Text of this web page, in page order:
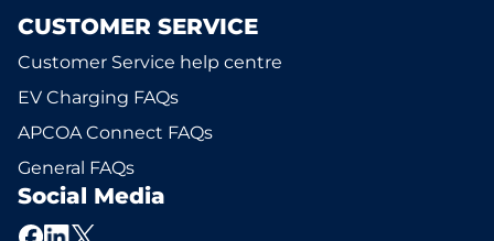
CUSTOMER SERVICE
Customer Service help centre
EV Charging FAQs
APCOA Connect FAQs
General FAQs
Social Media